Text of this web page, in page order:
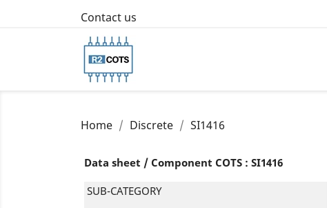
Contact us
Home Discrete SI1416
Data sheet / Component COTS : SI1416
SUB-CATEGORY